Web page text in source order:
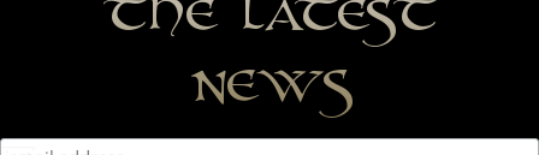
news